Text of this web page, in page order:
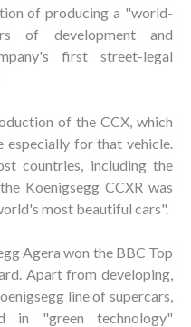
of producing a "world-
of development and
first street-legal
of the CCX, which
especially for that vehicle.
countries, including the
Koenigsegg CCXR was
most beautiful cars".
Agera won the BBC Top
Apart from developing,
line of supercars,
in "green technology"